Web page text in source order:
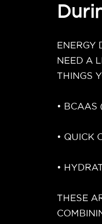
ENERGY
NEED A
THINGS
• BCAAS
• QUICK
•
THESE